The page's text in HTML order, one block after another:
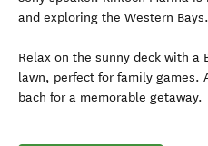
and exploring the Western Bays.
Relax on the sunny deck with a
lawn, perfect for family games.
bach for a memorable getaway.